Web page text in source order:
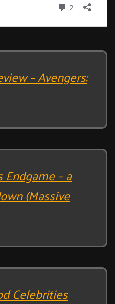
– Avengers:
– a
(Massive
Celebrities